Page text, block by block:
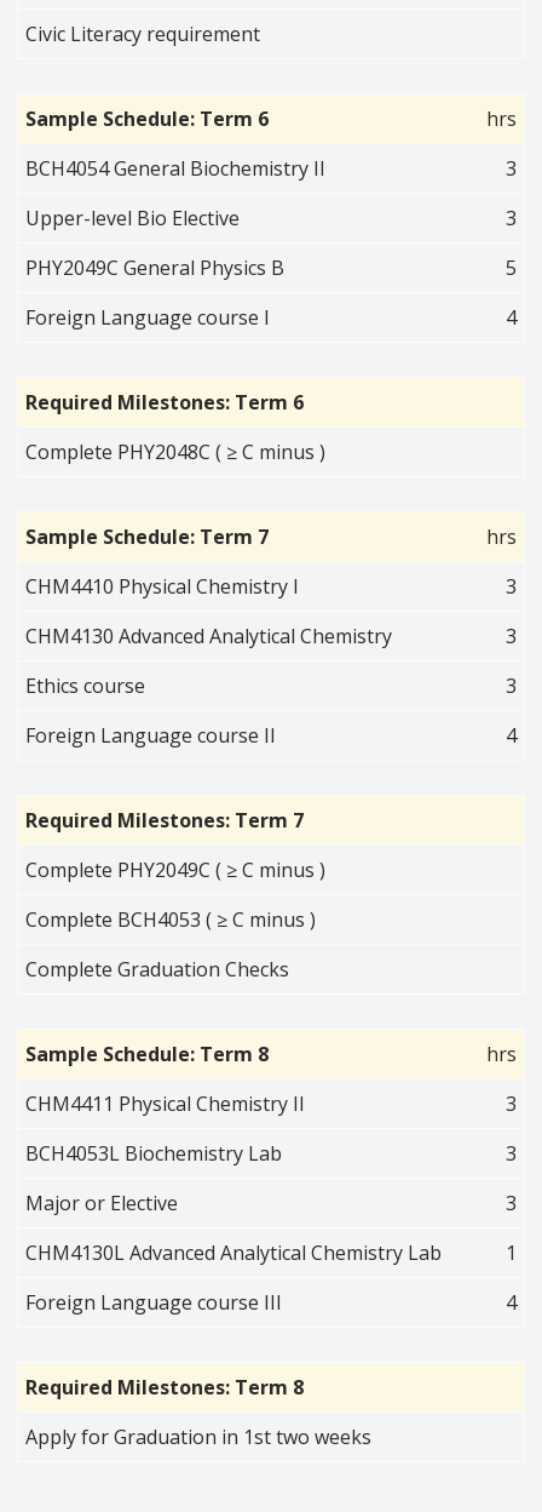
Civic Literacy requirement
Sample Schedule: Term 6
hrs
BCH4054 General Biochemistry II
3
Upper-level Bio Elective
3
PHY2049C General Physics B
5
Foreign Language course I
4
Required Milestones: Term 6
Complete PHY2048C ( ≥ C minus )
Sample Schedule: Term 7
hrs
CHM4410 Physical Chemistry I
3
CHM4130 Advanced Analytical Chemistry
3
Ethics course
3
Foreign Language course II
4
Required Milestones: Term 7
Complete PHY2049C ( ≥ C minus )
Complete BCH4053 ( ≥ C minus )
Complete Graduation Checks
Sample Schedule: Term 8
hrs
CHM4411 Physical Chemistry II
3
BCH4053L Biochemistry Lab
3
Major or Elective
3
CHM4130L Advanced Analytical Chemistry Lab
1
Foreign Language course III
4
Required Milestones: Term 8
Apply for Graduation in 1st two weeks